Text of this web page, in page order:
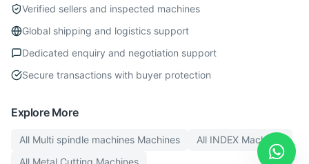
Verified sellers and inspected machines
Global shipping and logistics support
Dedicated enquiry and negotiation support
Secure transactions with buyer protection
Explore More
All Multi spindle machines Machines All INDEX Machines